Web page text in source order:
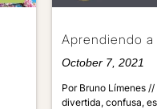
Aprendiendo
October 7, 2021
Por Bruno Límenes
divertida, confusa,